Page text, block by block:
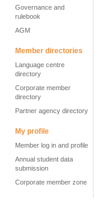
Governance and
rulebook
AGM
Member directories
Language centre
directory
Corporate member
directory
Partner agency directory
My profile
Member log in and profile
Annual student data
submission
Corporate member zone